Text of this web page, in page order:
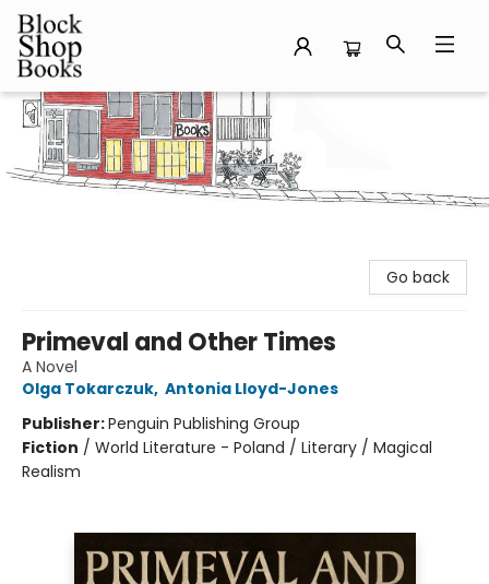
Block Shop Books
Go back
Primeval and Other Times
A Novel
Olga Tokarczuk, Antonia Lloyd-Jones
Publisher:Penguin Publishing Group
Fiction / World Literature - Poland / Literary / Magical
Realism